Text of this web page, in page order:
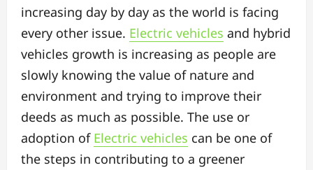
increasing day by day as the world is facing
every other issue. Electric vehicles and hybrid
vehicles growth is increasing as people are
slowly knowing the value of nature and
environment and trying to improve their
deeds as much as possible. The use or
adoption of Electric vehicles can be one of
the steps in contributing to a greener